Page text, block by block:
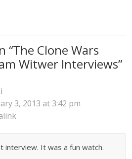
“The Clone Wars
Witwer Interviews”
3, 2013 at 3:42 pm
interview. It was a fun watch.